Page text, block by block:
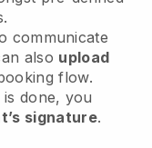
communicate
also upload
flow.
done, you
signature.